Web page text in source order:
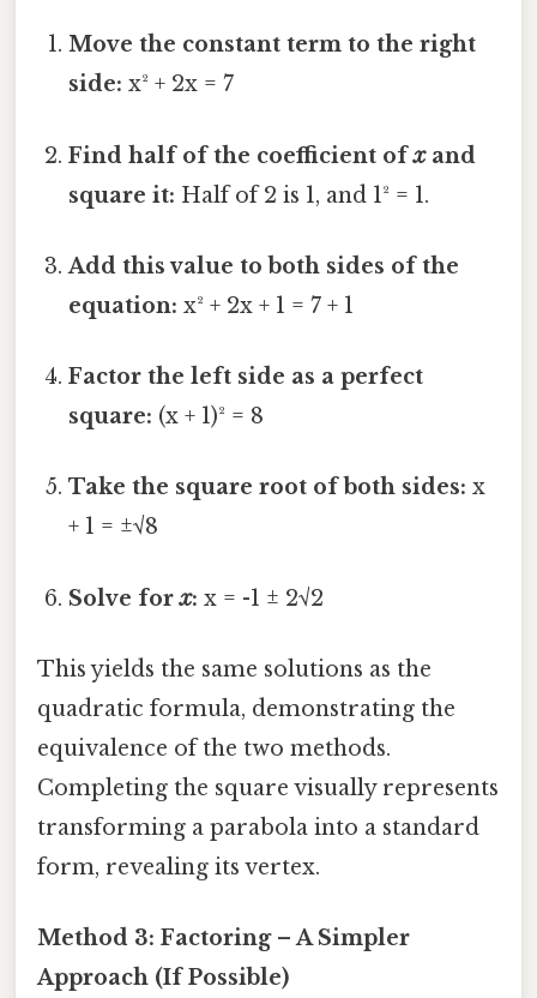
Move the constant term to the right
side: x² + 2x = 7
Find half of the coefficient ofxand
square it: Half of 2 is 1, and 1² = 1.
Add this value to both sides of the
equation: x² + 2x + 1 = 7 + 1
Factor the left side as a perfect
square: (x + 1)² = 8
Take the square root of both sides: x
+ 1 = ±√8
Solve forx: x = -1 ± 2√2
This yields the same solutions as the
quadratic formula, demonstrating the
equivalence of the two methods.
Completing the square visually represents
transforming a parabola into a standard
form, revealing its vertex.
Method 3: Factoring – A Simpler
Approach (If Possible)